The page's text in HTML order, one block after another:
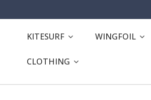
KITESURF WINGFOIL
CLOTHING